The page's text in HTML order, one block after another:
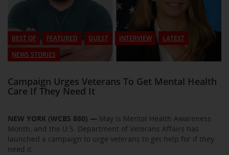
BEST OF FEATURED GUEST INTERVIEW
LATEST
NEWS STORIES
Campaign Urges Veterans To Get Mental Health
Care If They Need It
NEW YORK (WCBS 880) — May is Mental Health Awareness
Month, and the U.S. Department of Veterans Affairs has
launched a campaign to urge veterans to get help for if they
need it.